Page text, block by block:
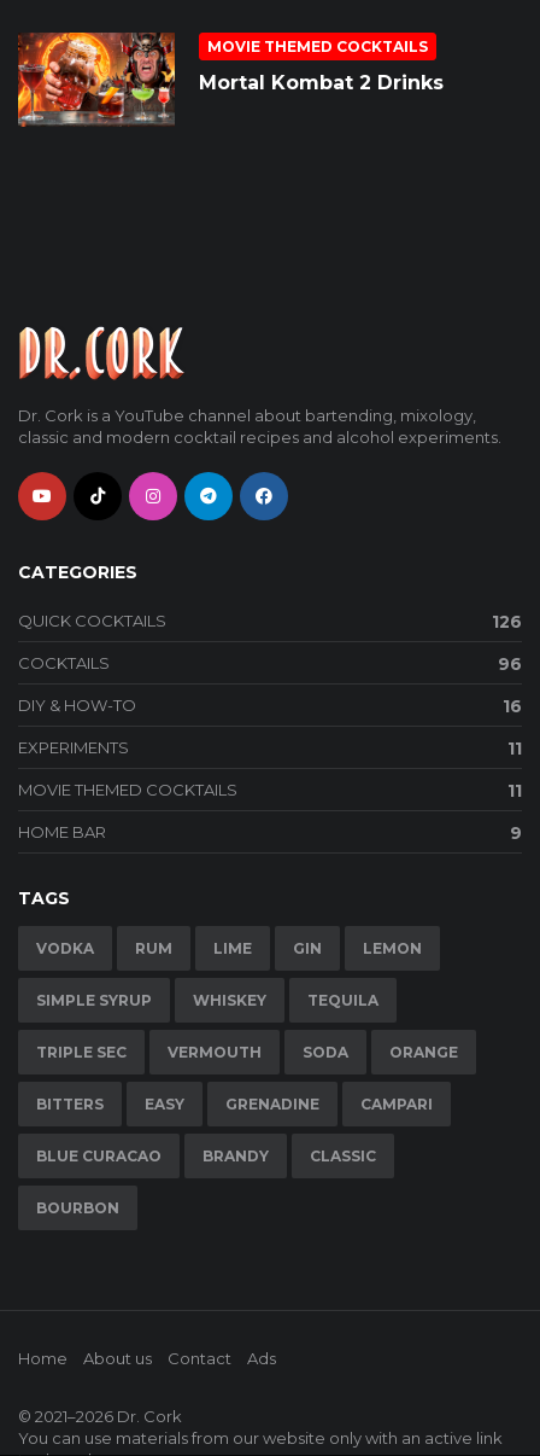
MOVIE THEMED COCKTAILS
Mortal Kombat 2 Drinks
Dr. Cork is a YouTube channel about bartending, mixology,
classic and modern cocktail recipes and alcohol experiments.
CATEGORIES
QUICK COCKTAILS 126
COCKTAILS 96
DIY & HOW-TO 16
EXPERIMENTS 11
MOVIE THEMED COCKTAILS 11
HOME BAR 9
TAGS
VODKA RUM LIME GIN LEMON
SIMPLE SYRUP WHISKEY TEQUILA
TRIPLE SEC VERMOUTH SODA ORANGE
BITTERS EASY GRENADINE CAMPARI
BLUE CURACAO BRANDY CLASSIC
BOURBON
Home About us Contact Ads
© 2021–2026 Dr. Cork
You can use materials from our website only with an active link